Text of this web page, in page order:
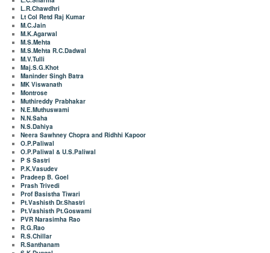
L.R.Chawdhri
Lt Col Retd Raj Kumar
M.C.Jain
M.K.Agarwal
M.S.Mehta
M.S.Mehta R.C.Dadwal
M.V.Tulli
Maj.S.G.Khot
Maninder Singh Batra
MK Viswanath
Montrose
Muthireddy Prabhakar
N.E.Muthuswami
N.N.Saha
N.S.Dahiya
Neera Sawhney Chopra and Ridhhi Kapoor
O.P.Paliwal
O.P.Paliwal & U.S.Paliwal
P S Sastri
P.K.Vasudev
Pradeep B. Goel
Prash Trivedi
Prof Basistha Tiwari
Pt.Vashisth Dr.Shastri
Pt.Vashisth Pt.Goswami
PVR Narasimha Rao
R.G.Rao
R.S.Chillar
R.Santhanam